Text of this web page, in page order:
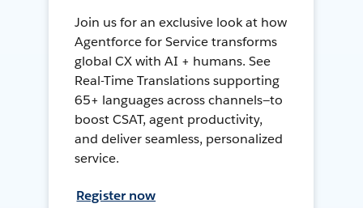
Join us for an exclusive look at how
Agentforce for Service transforms
global CX with AI + humans. See
Real-Time Translations supporting
65+ languages across channels—to
boost CSAT, agent productivity,
and deliver seamless, personalized
service.
Register now